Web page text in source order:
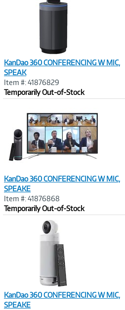
KanDao 360 CONFERENCING W MIC,
SPEAK
Item #: 41876829
Temporarily Out-of-Stock
KanDao 360 CONFERENCING W MIC,
SPEAKE
Item #: 41876868
Temporarily Out-of-Stock
KanDao 360 CONFERENCING W MIC,
SPEAKE